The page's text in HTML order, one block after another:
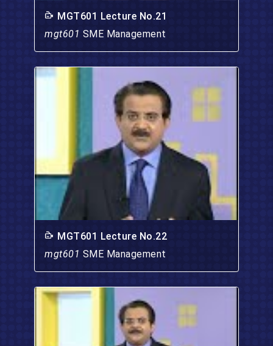
MGT601 Lecture No.21
mgt601 SME Management
MGT601 Lecture No.22
mgt601 SME Management